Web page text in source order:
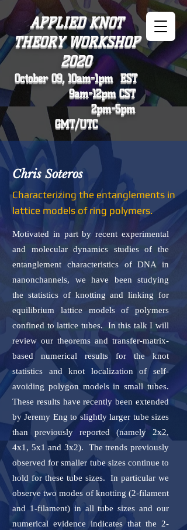
APPLIED KNOT
THEORY WORKSHOP
2020
October 09, 10am-1pm EST
9am-12pm CST
2pm-5pm
GMT/UTC
Chris Soteros
Characterizing the entanglements in
lattice models of ring polymers.
Motivated in part by recent experimental
and molecular dynamics studies of the
entanglement characteristics of DNA in
nanonchannels, we have been studying
the statistics of knotting and linking for
equilibrium lattice models of polymers
confined to lattice tubes. In this talk I will
review our theorems and transfer-matrix-
based numerical results for the knot
statistics and knot localization of self-
avoiding polygon models in small tubes.
These results have recently been extended
by Jeremy Eng to slightly larger tube sizes
than previously reported (namely 2x2,
4x1, 5x1 and 3x2). The trends previously
observed for smaller tube sizes continue to
hold for these tube sizes. In particular we
observe two modes of knotting (2-filament
and 1-filament) in all tube sizes and our
numerical evidence indicates that the 2-